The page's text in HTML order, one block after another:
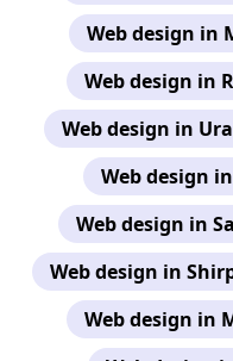
Web design in
Web design in
Web design in
Web design
Web design in
Web design in
Web design in